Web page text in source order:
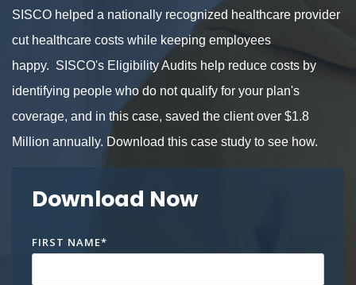
SISCO helped a nationally recognized healthcare provider
cut healthcare costs while keeping employees
happy. SISCO's Eligibility Audits help reduce costs by
identifying people who do not qualify for your plan's
coverage, and in this case, saved the client over $1.8
Million annually. Download this case study to see how.
Download Now
FIRST NAME*